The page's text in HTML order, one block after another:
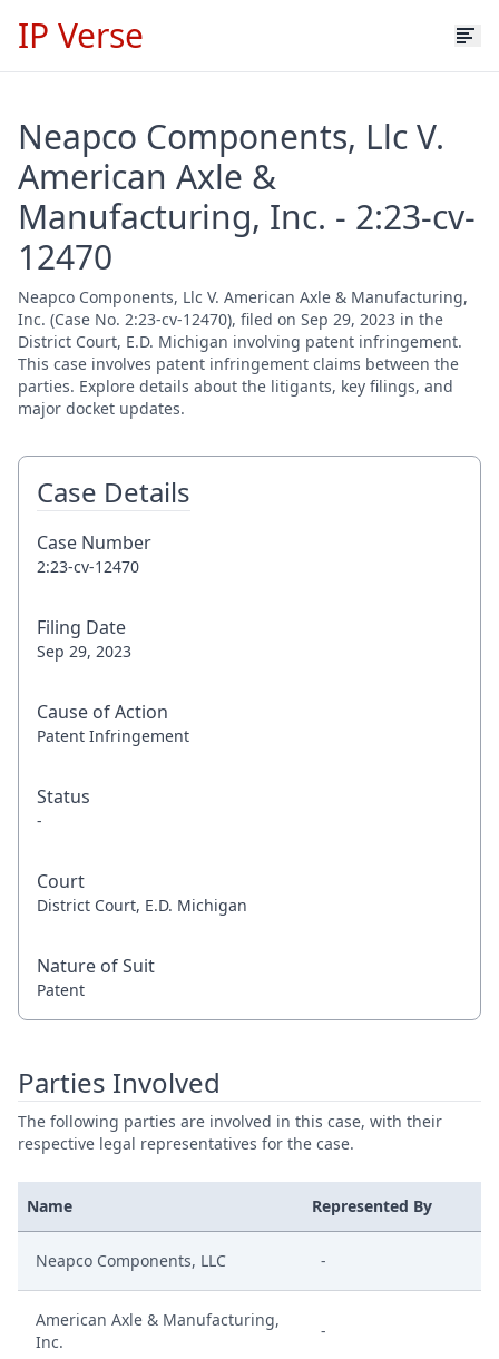
IP Verse
Neapco Components, Llc V.
American Axle &
Manufacturing, Inc. - 2:23-cv-
12470
Neapco Components, Llc V. American Axle & Manufacturing,
Inc. (Case No. 2:23-cv-12470), filed on Sep 29, 2023 in the
District Court, E.D. Michigan involving patent infringement.
This case involves patent infringement claims between the
parties. Explore details about the litigants, key filings, and
major docket updates.
Case Details
Case Number
2:23-cv-12470
Filing Date
Sep 29, 2023
Cause of Action
Patent Infringement
Status
-
Court
District Court, E.D. Michigan
Nature of Suit
Patent
Parties Involved
The following parties are involved in this case, with their
respective legal representatives for the case.
Name Represented By
Neapco Components, LLC -
American Axle & Manufacturing,
Inc.
-